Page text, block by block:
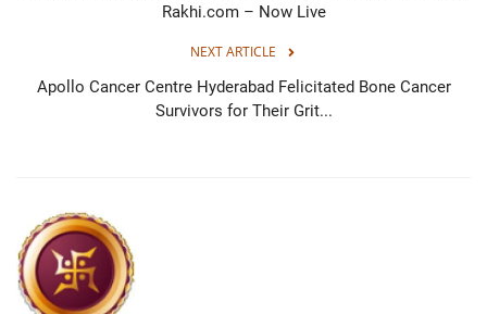
Rakhi.com – Now Live
NEXT ARTICLE
Apollo Cancer Centre Hyderabad Felicitated Bone Cancer
Survivors for Their Grit...